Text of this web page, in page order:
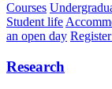
Courses
Student life
an open day
Research